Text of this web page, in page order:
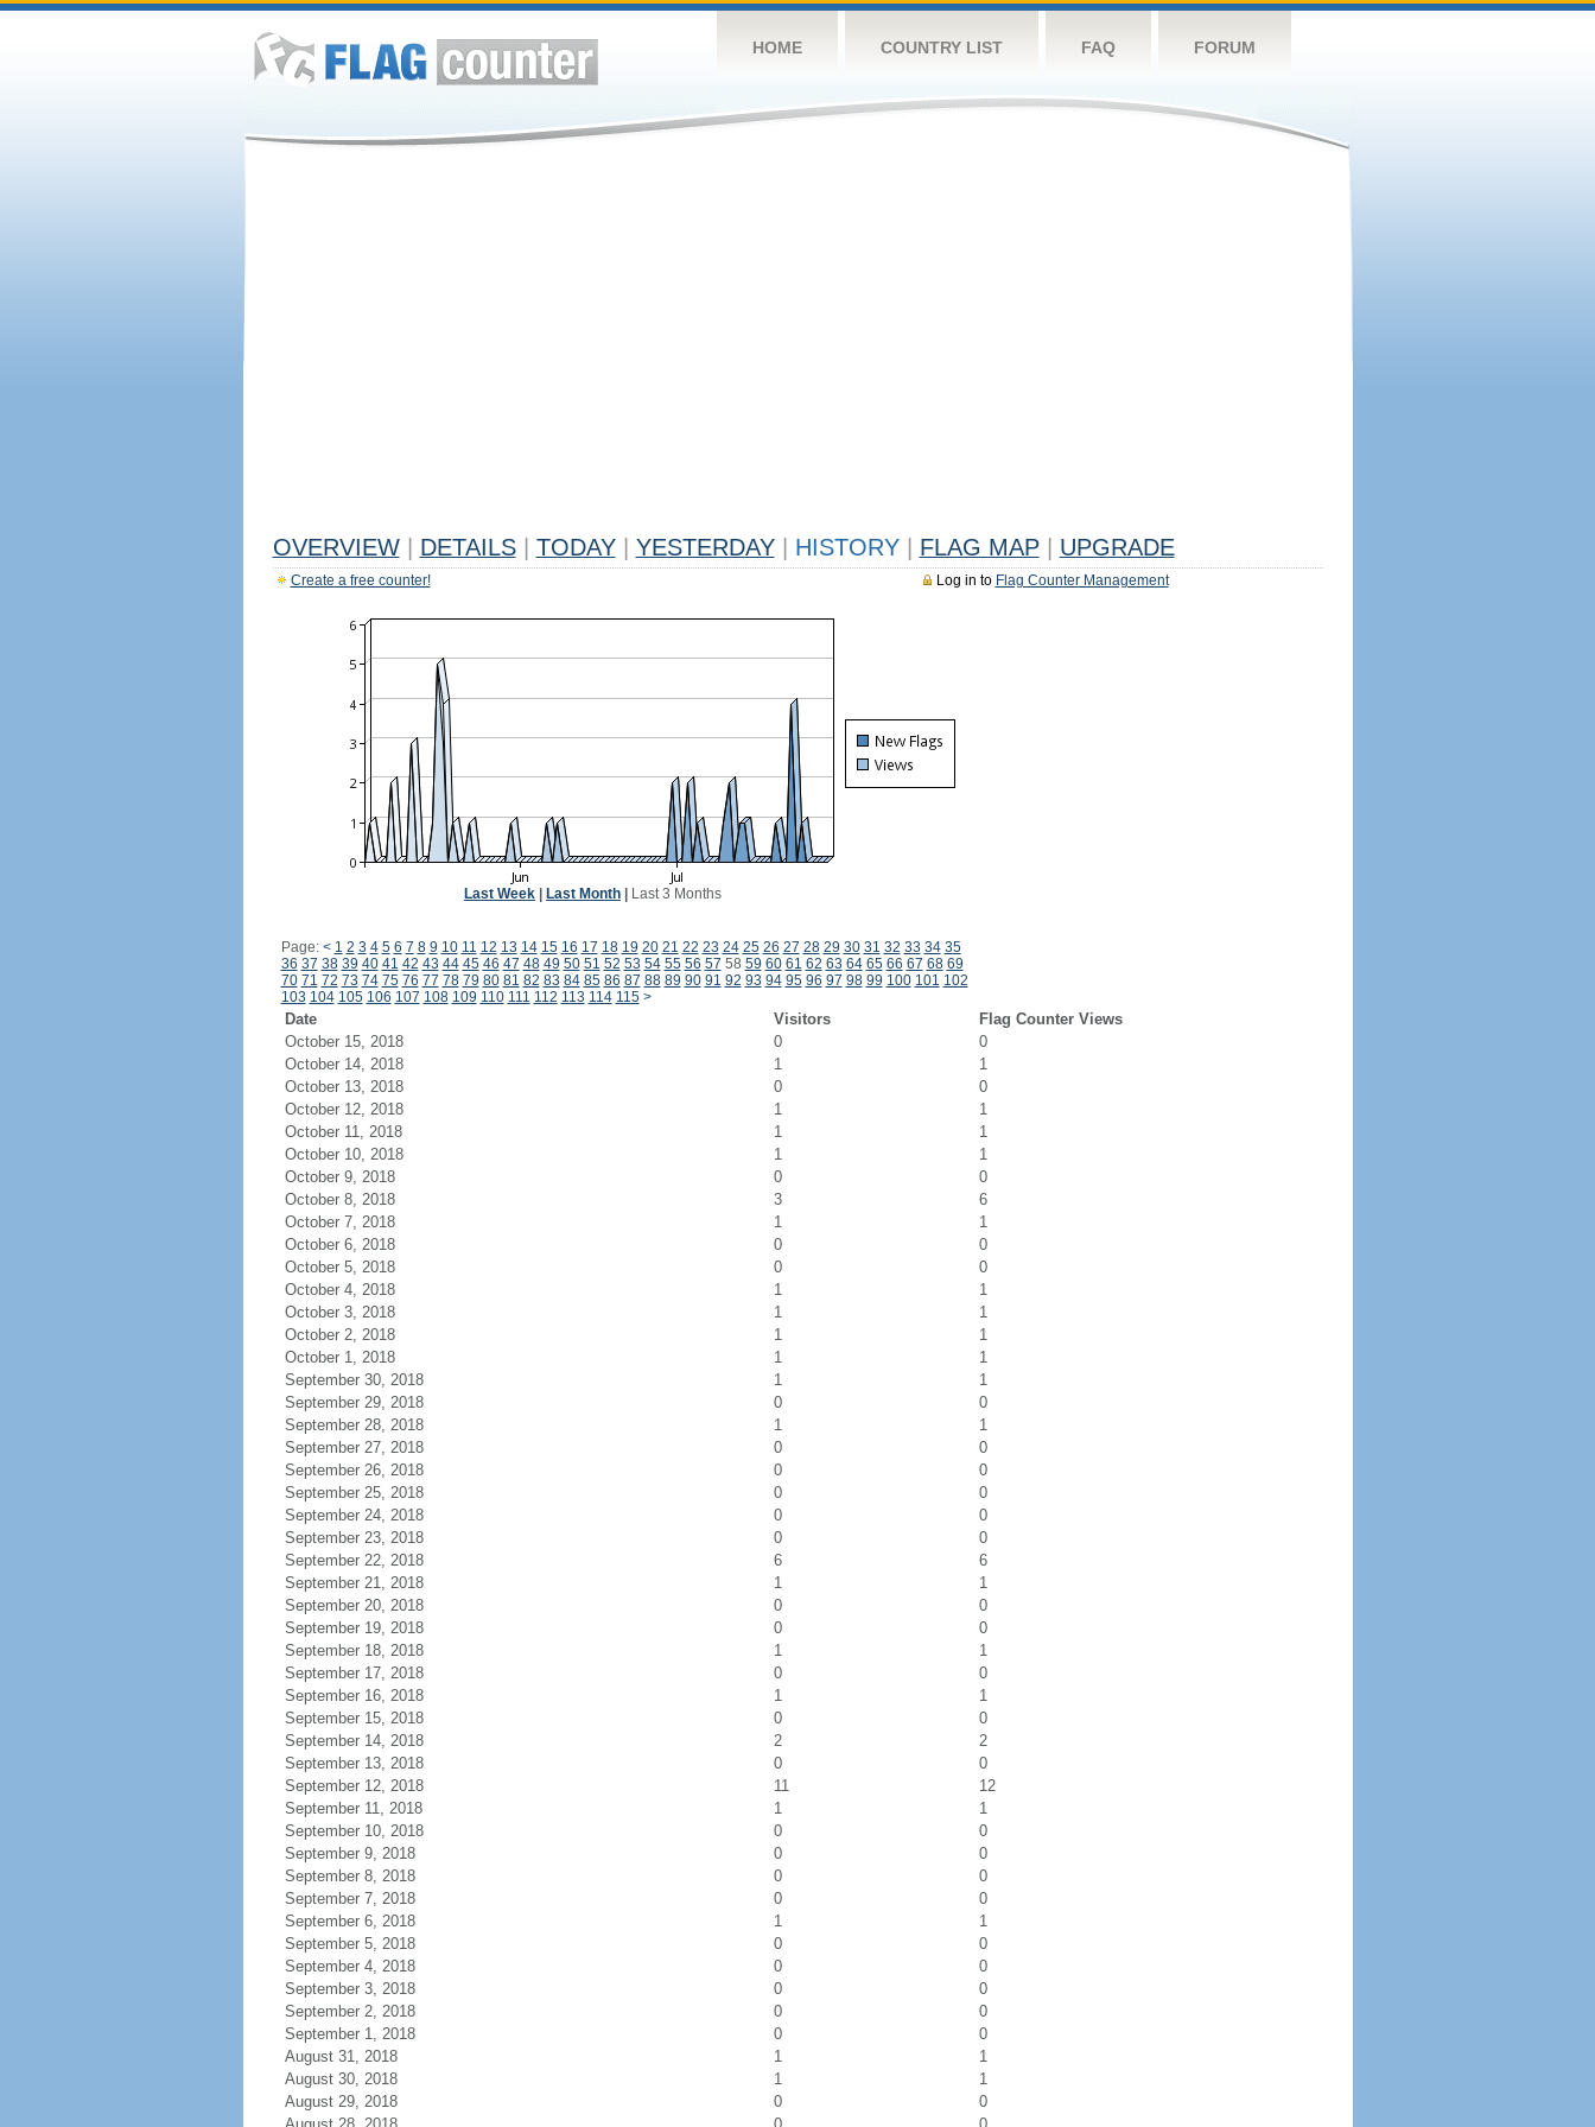
HOME COUNTRY LIST FAQ FORUM
OVERVIEW DETAILS TODAY YESTERDAY HISTORY FLAG MAP UPGRADE
Log in to Flag Counter Management
Create a free counter!
Last Week Last Month Last 3 Months
Page: < 1 2 3 4 5 6 7 8 9 10 11 12 13 14 15 16 17 18 19 20 21 22 23 24 25 26 27 28 29 30 31 32 33 34 35
36 37 38 39 40 41 42 43 44 45 46 47 48 49 50 51 52 53 54 55 56 57 58 59 60 61 62 63 64 65 66 67 68 69
70 71 72 73 74 75 76 77 78 79 80 81 82 83 84 85 86 87 88 89 90 91 92 93 94 95 96 97 98 99 100 101 102
103 104 105 106 107 108 109 110 111 112 113 114 115 >
Date Visitors
Flag Counter Views
October 15, 2018
0
0
October 14, 2018
1
1
October 13, 2018
0
0
October 12, 2018
1
1
October 11, 2018
1
1
October 10, 2018
1
1
October 9, 2018
0
0
October 8, 2018
3
6
October 7, 2018
1
1
October 6, 2018
0
0
October 5, 2018
0
0
October 4, 2018
1
1
October 3, 2018
1
1
October 2, 2018
1
1
October 1, 2018
1
1
September 30, 2018
1
1
September 29, 2018
0
0
September 28, 2018
1
1
September 27, 2018
0
0
September 26, 2018
0
0
September 25, 2018
0
0
September 24, 2018
0
0
September 23, 2018
0
0
September 22, 2018
6
6
September 21, 2018
1
1
September 20, 2018
0
0
September 19, 2018
0
0
September 18, 2018
1
1
September 17, 2018
0
0
September 16, 2018
1
1
September 15, 2018
0
0
September 14, 2018
2
2
September 13, 2018
0
0
September 12, 2018
11
12
September 11, 2018
1
1
September 10, 2018
0
0
September 9, 2018
0
0
September 8, 2018
0
0
September 7, 2018
0
0
September 6, 2018
1
1
September 5, 2018
0
0
September 4, 2018
0
0
September 3, 2018
0
0
September 2, 2018
0
0
September 1, 2018
0
0
August 31, 2018
1
1
August 30, 2018
1
1
August 29, 2018
0
0